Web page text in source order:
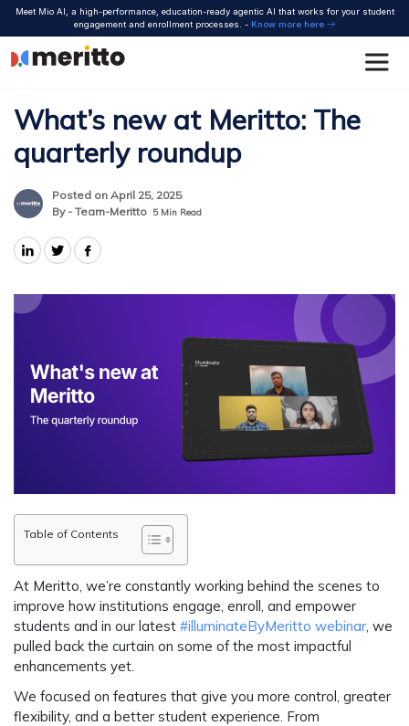
Skip
content
Meet Mio AI, a high-performance, education-ready agentic AI that works for your student
engagement and enrollment processes. - Know more here
What’s new at Meritto: The
quarterly roundup
Posted on April 25, 2025
By - Team-Meritto 5 Min Read
Table of Contents
At Meritto, we’re constantly working behind the scenes to
improve how institutions engage, enroll, and empower
students and in our latest #illuminateByMeritto webinar, we
pulled back the curtain on some of the most impactful
enhancements yet.
We focused on features that give you more control, greater
flexibility, and a better student experience. From